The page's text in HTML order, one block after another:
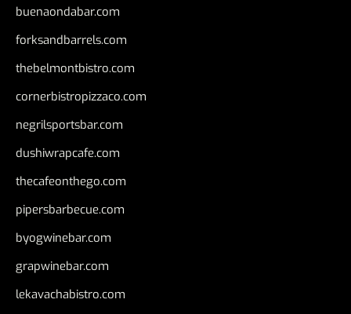
buenaondabar.com
forksandbarrels.com
thebelmontbistro.com
cornerbistropizzaco.com
negrilsportsbar.com
dushiwrapcafe.com
thecafeonthego.com
pipersbarbecue.com
byogwinebar.com
grapwinebar.com
lekavachabistro.com